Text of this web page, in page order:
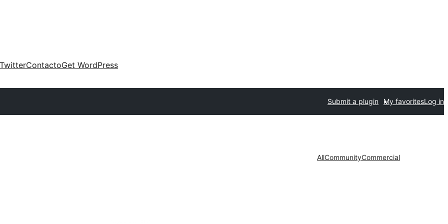
TwitterContactoGet WordPress
Submit a plugin My favoritesLog in
AllCommunityCommercial